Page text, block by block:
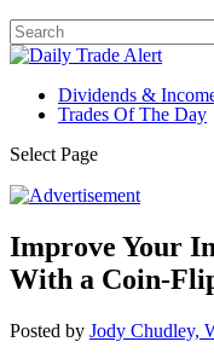
Dividends &
Trades Of The Day
Select Page
Improve Your
With a Coin-
Posted by Jody Chudley,